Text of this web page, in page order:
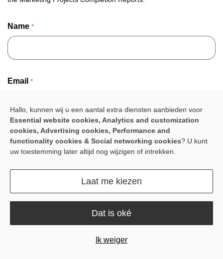
Name *
Email *
Company name
Country *
Hallo, kunnen wij u een aantal extra diensten aanbieden voor
Essential website cookies, Analytics and customization
cookies, Advertising cookies, Performance and
functionality cookies & Social networking cookies? U kunt
uw toestemming later altijd nog wijzigen of intrekken.
Laat me kiezen
Ik weiger
Dat is oké